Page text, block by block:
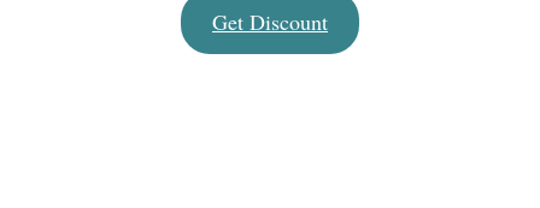
Get Discount